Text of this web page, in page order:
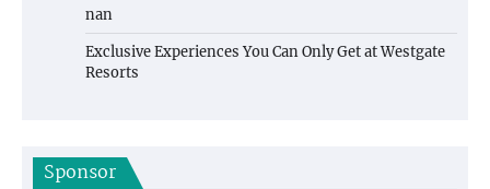
nan
Exclusive Experiences You Can Only Get at Westgate
Resorts
Sponsor